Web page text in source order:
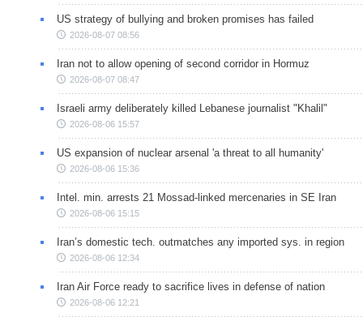
US strategy of bullying and broken promises has failed
2026-08-07 08:56
Iran not to allow opening of second corridor in Hormuz
2026-08-07 08:47
Israeli army deliberately killed Lebanese journalist "Khalil"
2026-08-06 15:57
US expansion of nuclear arsenal 'a threat to all humanity'
2026-08-06 15:36
Intel. min. arrests 21 Mossad-linked mercenaries in SE Iran
2026-08-06 15:15
Iran’s domestic tech. outmatches any imported sys. in region
2026-08-06 12:34
Iran Air Force ready to sacrifice lives in defense of nation
2026-08-06 12:21